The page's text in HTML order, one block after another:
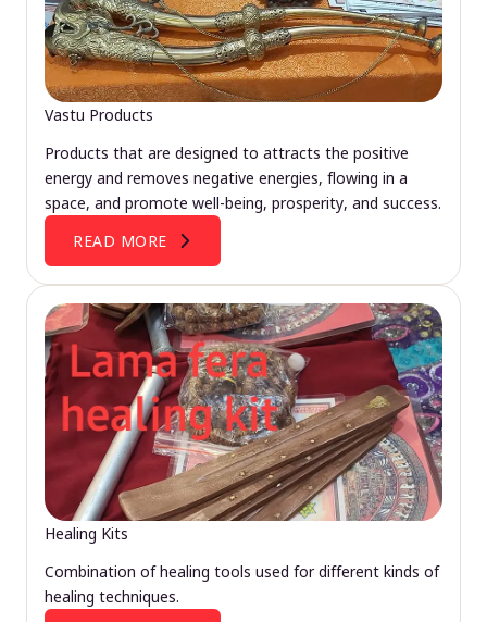
Vastu Products
Products that are designed to attracts the positive
energy and removes negative energies, flowing in a
space, and promote well-being, prosperity, and success.
READ MORE
Healing Kits
Combination of healing tools used for different kinds of
healing techniques.